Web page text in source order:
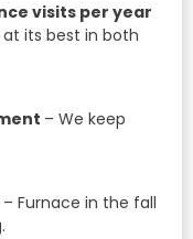
visits per year
its best in both
– We keep
Furnace in the fall